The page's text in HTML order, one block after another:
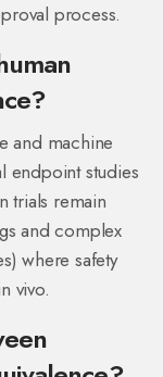
process.
and machine
endpoint studies
trials remain
and complex
where safety
vivo.